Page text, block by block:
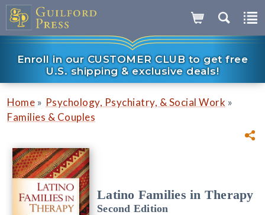
Enroll in our CUSTOMER CLUB to get free
U.S. shipping & exclusive deals!
Home » Psychology, Psychiatry, & Social Work »
Families & Couples
Latino Families in Therapy
Second Edition